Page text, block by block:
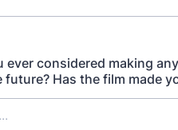
ever considered making
future? Has the film made